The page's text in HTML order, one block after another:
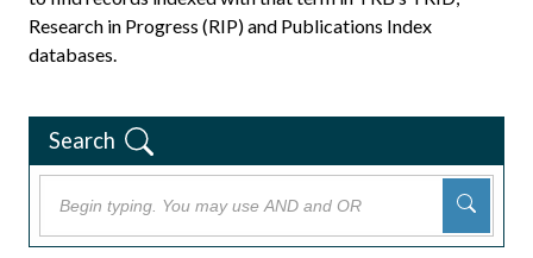
Research in Progress (RIP) and Publications Index
databases.
Search